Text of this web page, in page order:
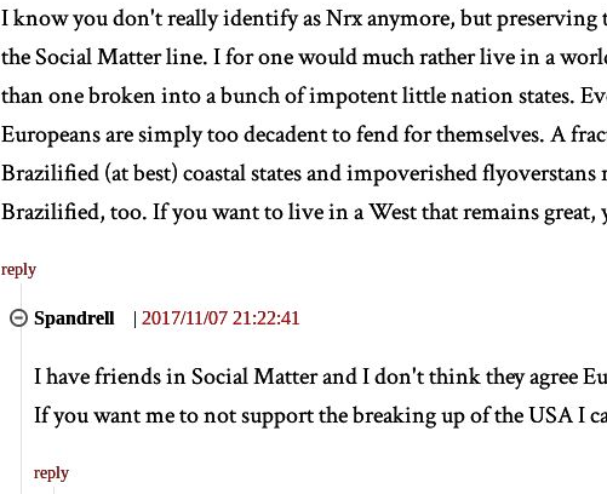
I know you don't really identify as Nrx anymore, but preserving
the Social Matter line. I for one would much rather live in a
than one broken into a bunch of impotent little nation states.
Europeans are simply too decadent to fend for themselves. A
Brazilified (at best) coastal states and impoverished
Brazilified, too. If you want to live in a West that remains great,
reply
Spandrell | 2017/11/07 21:22:41
I have friends in Social Matter and I don't think they agree
If you want me to not support the breaking up of the USA I
reply